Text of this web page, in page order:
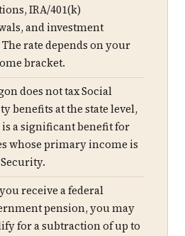
IRA/401(k)
and investment
rate depends on your
bracket.
does not tax Social
benefits at the state level,
a significant benefit for
whose primary income is
receive a federal
pension, you may
for a subtraction of up to